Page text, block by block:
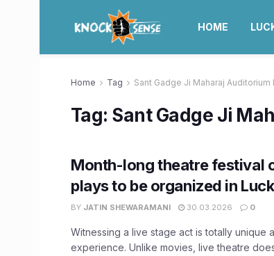
HOME
Home Tag Sant Gadge Ji Maharaj Auditorium
Tag: Sant Gadge Ji
Month-long theatre festival
plays to be organized in
BY JATIN SHEWARAMANI 30.03.2026 0
Witnessing a live stage act is totally unique
experience. Unlike movies, live theatre